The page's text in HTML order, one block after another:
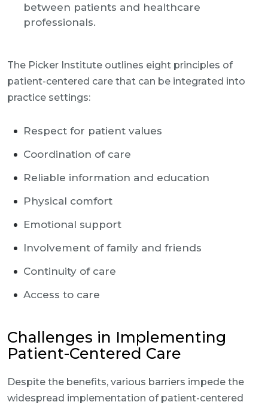
between patients and healthcare
professionals.
The Picker Institute outlines eight principles of
patient-centered care that can be integrated into
practice settings:
Respect for patient values
Coordination of care
Reliable information and education
Physical comfort
Emotional support
Involvement of family and friends
Continuity of care
Access to care
Challenges in Implementing
Patient-Centered Care
Despite the benefits, various barriers impede the
widespread implementation of patient-centered